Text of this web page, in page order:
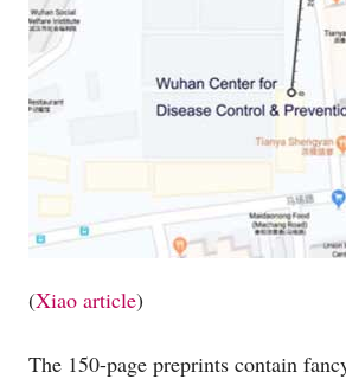
(Xiao article)
The 150-page preprints contain